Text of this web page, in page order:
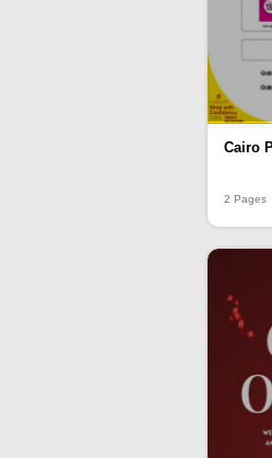
Cairo
2 Pages